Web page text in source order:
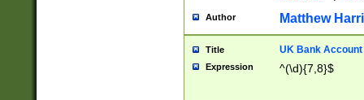
Author Matthew
Title UK Bank Account
Expression ^(\d){7,8}$